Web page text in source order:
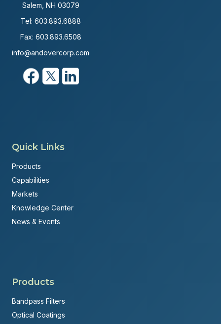
Salem, NH 03079
Tel: 603.893.6888
Fax: 603.893.6508
info@andovercorp.com
Quick Links
Products
Capabilities
Markets
Knowledge Center
News & Events
Products
Bandpass Filters
Optical Coatings